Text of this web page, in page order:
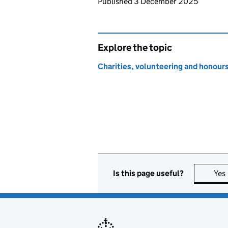
Explore the topic
Charities, volunteering and
Is this page useful? Yes